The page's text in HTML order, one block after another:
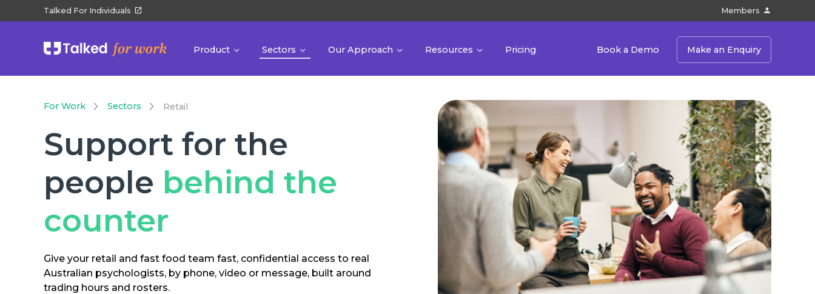
Talked For Individuals Members
Product Sectors Our Approach Resources Pricing Book a Demo Make an Enquiry
For Work Sectors Retail
Support for the
people behind the
counter
Give your retail and fast food team fast, confidential access to real
Australian psychologists, by phone, video or message, built around
trading hours and rosters.